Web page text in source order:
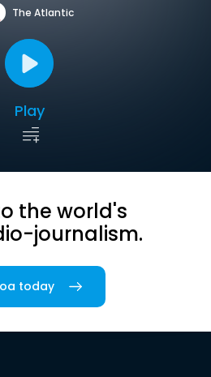
The Atlantic
Play
the world's
journalism.
today